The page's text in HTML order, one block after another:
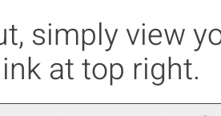
simply view
at top right.